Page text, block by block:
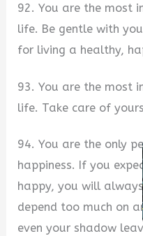
92. You are the most
life. Be gentle with
for living a healthy,
93. You are the most
life. Take care of
94. You are the only
happiness. If you
happy, you will
depend too much on
even your shadow